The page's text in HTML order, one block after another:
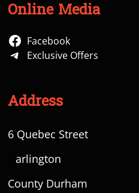
Online Media
Facebook
Exclusive Offers
Address
6 Quebec Street
Darlington
County Durham